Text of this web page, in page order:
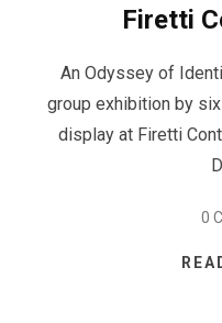
Firetti
An Odyssey of
group exhibition by
display at Firetti
0